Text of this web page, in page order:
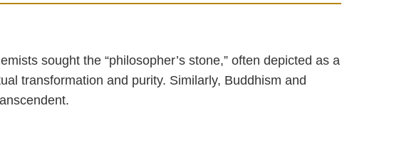
sought the “philosopher’s stone,” often depicted as a
transformation and purity. Similarly, Buddhism and